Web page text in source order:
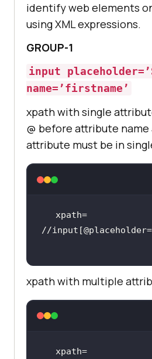
identify web elements
using XML expressions.
GROUP-1
input
name=’firstname’
xpath with single
@ before attribute name
attribute must be in
xpath=
xpath with multiple
xpath=